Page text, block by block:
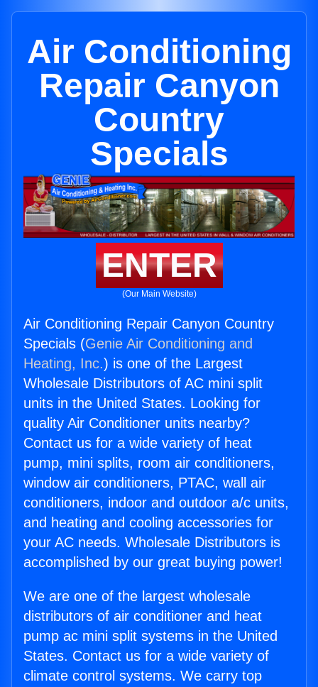
Air Conditioning
Repair Canyon
Country
Specials
ENTER
(Our Main Website)
Air Conditioning Repair Canyon Country
Specials (Genie Air Conditioning and
Heating, Inc.) is one of the Largest
Wholesale Distributors of AC mini split
units in the United States. Looking for
quality Air Conditioner units nearby?
Contact us for a wide variety of heat
pump, mini splits, room air conditioners,
window air conditioners, PTAC, wall air
conditioners, indoor and outdoor a/c units,
and heating and cooling accessories for
your AC needs. Wholesale Distributors is
accomplished by our great buying power!
We are one of the largest wholesale
distributors of air conditioner and heat
pump ac mini split systems in the United
States. Contact us for a wide variety of
climate control systems. We carry top